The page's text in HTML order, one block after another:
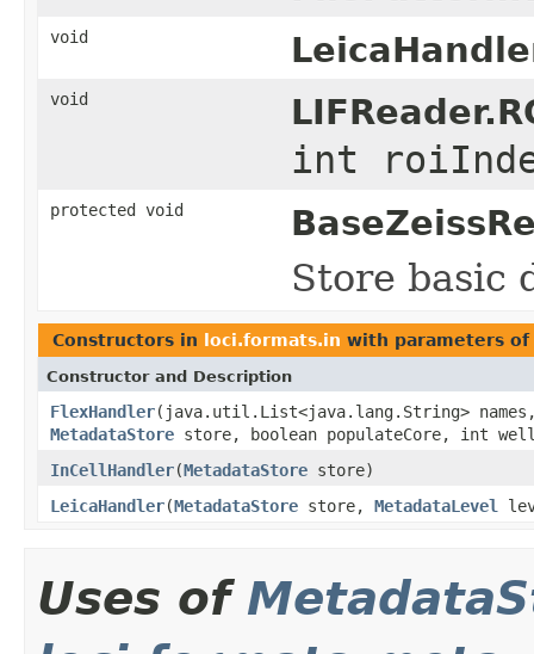
void
void
int
protected void
Store basic
Constructors in loci.formats.in with parameters
Constructor and Description
FlexHandler(java.util.List<java.lang.String>
MetadataStore store, boolean populateCore, int
InCellHandler(MetadataStore store)
LeicaHandler(MetadataStore store, MetadataLevel
Uses of